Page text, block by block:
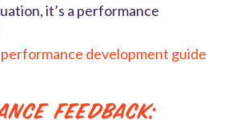
it’s a performance
development guide
Feedback: